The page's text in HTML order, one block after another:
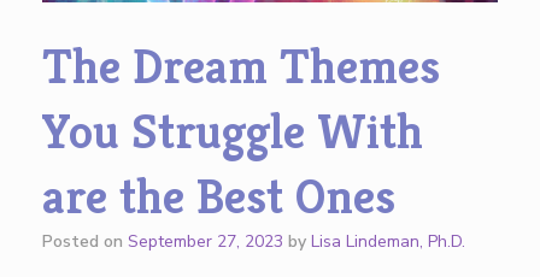
The Dream Themes
You Struggle With
are the Best Ones
Posted on September 27, 2023 by Lisa Lindeman, Ph.D.